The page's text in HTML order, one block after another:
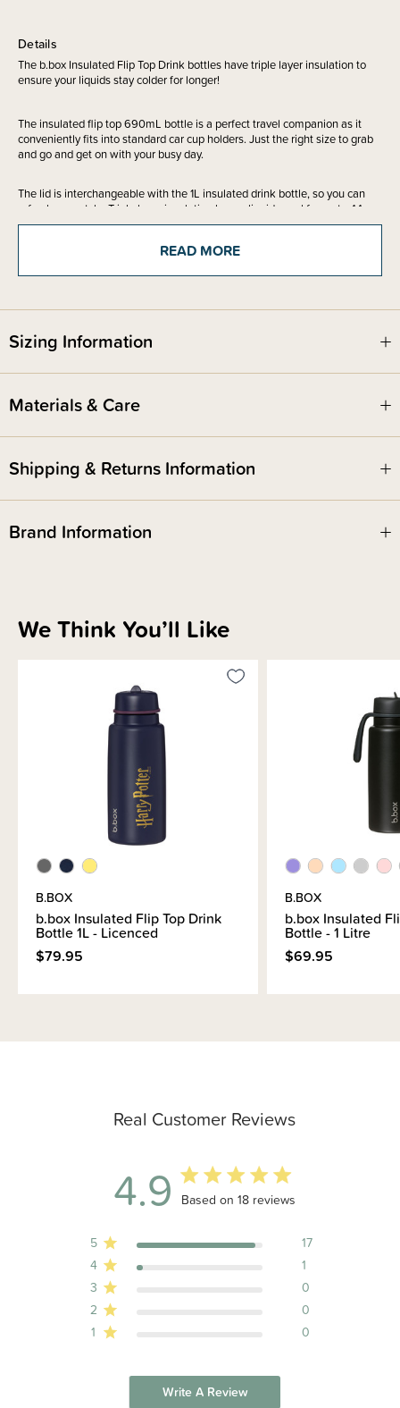
Details
The b.box Insulated Flip Top Drink bottles have triple layer insulation to
ensure your liquids stay colder for longer!
The insulated flip top 690mL bottle is a perfect travel companion as it
conveniently fits into standard car cup holders. Just the right size to grab
and go and get on with your busy day.
The lid is interchangeable with the 1L insulated drink bottle, so you can
refresh your style. Triple layer insulation keeps liquids cool for up to 44
hours, so you can stay hydrated no matter what your day has in store!
for easy refills of liquids and ice.
You can choose from a variety of gorgeous and classic colours to match
READ MORE
Sizing Information
Materials & Care
Shipping & Returns Information
Brand Information
Real Customer Reviews
4.9 4.9 out of 5 stars 18 total reviews
Based on 18 reviews
5
17
4
1
3
0
2
0
1
0
Write A Review
We Think You’ll Like
B.BOX
b.box Insulated Flip Top Drink
Bottle 1L - Licenced
$79.95
B.BOX
b.box Insulated
Bottle - 1 Litre
$69.95